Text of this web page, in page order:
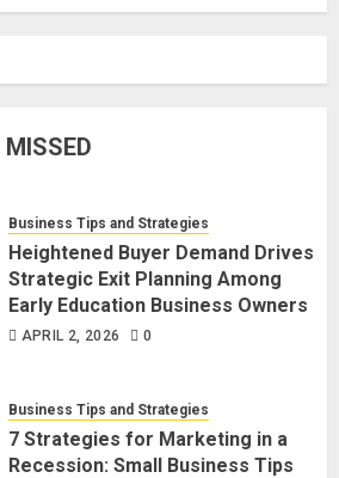
Business Tips and Strategies
Heightened Buyer Demand Drives
Strategic Exit Planning Among
Early Education Business Owners
APRIL 2, 2026 0
Business Tips and Strategies
7 Strategies for Marketing in a
Recession: Small Business Tips